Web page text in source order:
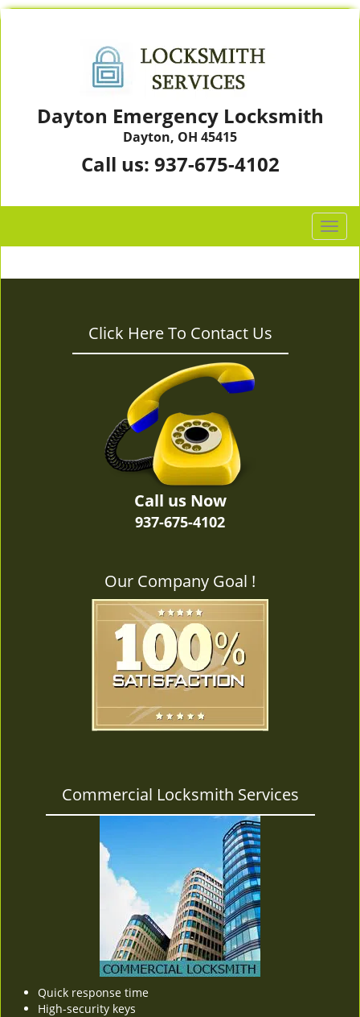
Dayton Emergency Locksmith
Dayton, OH 45415
Call us: 937-675-4102
T
o
g
Click Here To Contact Us
Call us Now
937-675-4102
Our Company Goal !
Commercial Locksmith Services
Quick response time
High-security keys